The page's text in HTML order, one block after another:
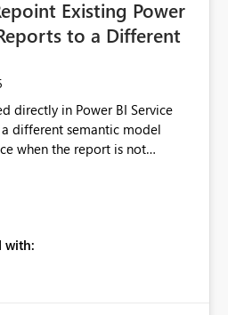
Existing Power
to a Different
directly in Power BI Service
different semantic model
when the report is not
model associated with an
report without having to
replacement scenarios, and
while preserving existing
with: